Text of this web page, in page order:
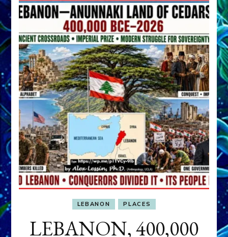
LEBANON PLACES
LEBANON, 400,000